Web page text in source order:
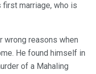
first marriage, who is
wrong reasons when
He found himself in
of a Mahaling